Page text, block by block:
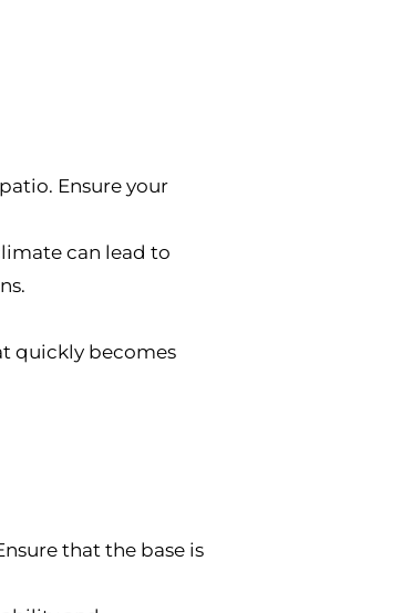
Ensure your
can lead to
quickly becomes
that the base is